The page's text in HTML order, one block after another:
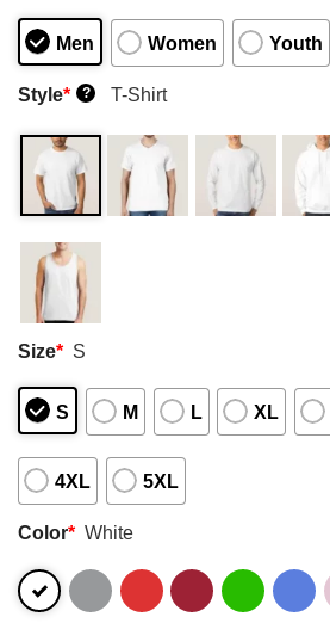
Men Women Youth
Style* ? T-Shirt
Size* S
S M L XL
4XL 5XL
Color* White